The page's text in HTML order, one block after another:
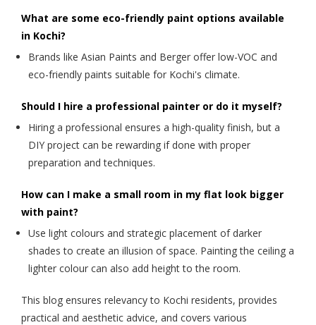
What are some eco-friendly paint options available
in Kochi?
Brands like Asian Paints and Berger offer low-VOC and
eco-friendly paints suitable for Kochi's climate.
Should I hire a professional painter or do it myself?
Hiring a professional ensures a high-quality finish, but a
DIY project can be rewarding if done with proper
preparation and techniques.
How can I make a small room in my flat look bigger
with paint?
Use light colours and strategic placement of darker
shades to create an illusion of space. Painting the ceiling a
lighter colour can also add height to the room.
This blog ensures relevancy to Kochi residents, provides
practical and aesthetic advice, and covers various